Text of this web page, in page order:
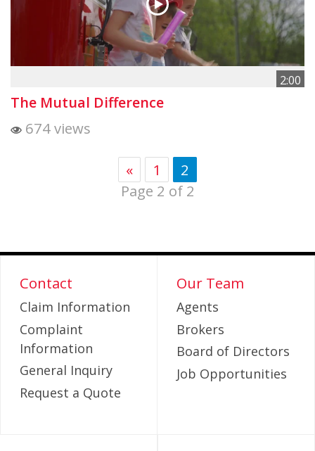
2:00
The Mutual Difference
674 views
« 1
2
Page 2 of 2
Contact
Claim Information
Complaint
Information
General Inquiry
Request a Quote
Our Team
Agents
Brokers
Board of Directors
Job Opportunities